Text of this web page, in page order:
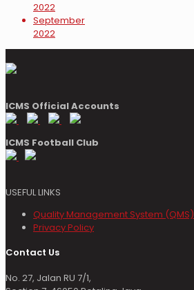
2022
September
2022
ICMS Official Accounts
ICMS Football Club
USEFUL LINKS
Quality Management System (QMS)
Privacy Policy
Contact Us
No. 27, Jalan RU 7/1,